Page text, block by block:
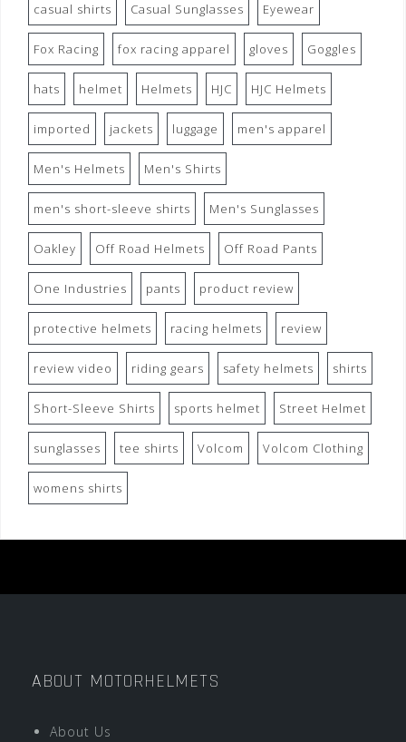
casual shirts Casual Sunglasses Eyewear
Fox Racing fox racing apparel gloves Goggles
hats helmet Helmets HJC HJC Helmets
imported jackets luggage men's apparel
Men's Helmets Men's Shirts
men's short-sleeve shirts Men's Sunglasses
Oakley Off Road Helmets Off Road Pants
One Industries pants product review
protective helmets racing helmets review
review video riding gears safety helmets shirts
Short-Sleeve Shirts sports helmet Street Helmet
sunglasses tee shirts Volcom Volcom Clothing
womens shirts
ABOUT MOTORHELMETS
About Us